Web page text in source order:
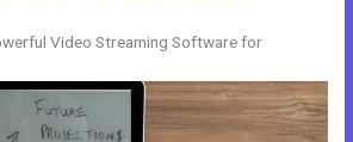
Video Streaming Software for